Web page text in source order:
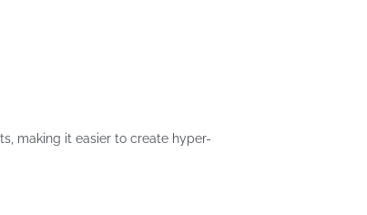
making it easier to create hyper-